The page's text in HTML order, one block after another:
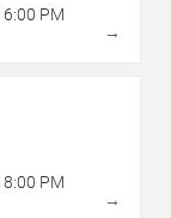
6:00 PM
→
8:00 PM
→